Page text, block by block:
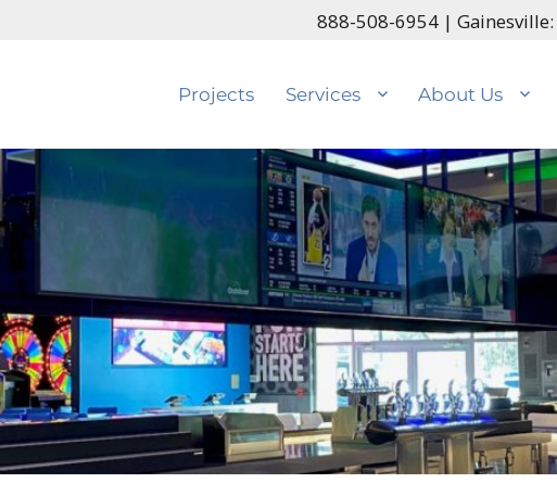
888-508-6954 | Gainesville:
Projects Services About Us